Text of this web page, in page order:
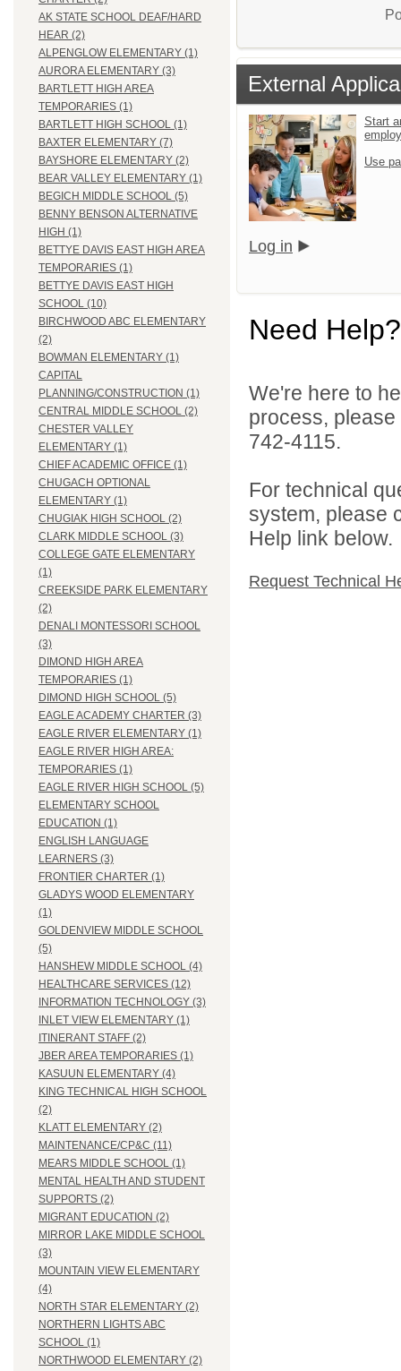
AK STATE SCHOOL DEAF/HARD
HEAR (2)
ALPENGLOW ELEMENTARY (1)
AURORA ELEMENTARY (3)
BARTLETT HIGH AREA
TEMPORARIES (1)
BARTLETT HIGH SCHOOL (1)
BAXTER ELEMENTARY (7)
BAYSHORE ELEMENTARY (2)
BEAR VALLEY ELEMENTARY (1)
BEGICH MIDDLE SCHOOL (5)
BENNY BENSON ALTERNATIVE
HIGH (1)
BETTYE DAVIS EAST HIGH AREA
TEMPORARIES (1)
BETTYE DAVIS EAST HIGH
SCHOOL (10)
BIRCHWOOD ABC ELEMENTARY
(2)
BOWMAN ELEMENTARY (1)
CAPITAL
PLANNING/CONSTRUCTION (1)
CENTRAL MIDDLE SCHOOL (2)
CHESTER VALLEY
ELEMENTARY (1)
CHIEF ACADEMIC OFFICE (1)
CHUGACH OPTIONAL
ELEMENTARY (1)
CHUGIAK HIGH SCHOOL (2)
CLARK MIDDLE SCHOOL (3)
COLLEGE GATE ELEMENTARY
(1)
CREEKSIDE PARK ELEMENTARY
(2)
DENALI MONTESSORI SCHOOL
(3)
DIMOND HIGH AREA
TEMPORARIES (1)
DIMOND HIGH SCHOOL (5)
EAGLE ACADEMY CHARTER (3)
EAGLE RIVER ELEMENTARY (1)
EAGLE RIVER HIGH AREA:
TEMPORARIES (1)
EAGLE RIVER HIGH SCHOOL (5)
ELEMENTARY SCHOOL
EDUCATION (1)
ENGLISH LANGUAGE
LEARNERS (3)
FRONTIER CHARTER (1)
GLADYS WOOD ELEMENTARY
(1)
GOLDENVIEW MIDDLE SCHOOL
(5)
HANSHEW MIDDLE SCHOOL (4)
HEALTHCARE SERVICES (12)
INFORMATION TECHNOLOGY (3)
INLET VIEW ELEMENTARY (1)
ITINERANT STAFF (2)
JBER AREA TEMPORARIES (1)
KASUUN ELEMENTARY (4)
KING TECHNICAL HIGH SCHOOL
(2)
KLATT ELEMENTARY (2)
MAINTENANCE/CP&C (11)
MEARS MIDDLE SCHOOL (1)
MENTAL HEALTH AND STUDENT
SUPPORTS (2)
MIGRANT EDUCATION (2)
MIRROR LAKE MIDDLE SCHOOL
(3)
MOUNTAIN VIEW ELEMENTARY
(4)
NORTH STAR ELEMENTARY (2)
NORTHERN LIGHTS ABC
SCHOOL (1)
NORTHWOOD ELEMENTARY (2)
External
Start
Use
Log in
Need Help?
We're here to
process,
742-4115.
For technical
system, please
Help link below.
Request Technical